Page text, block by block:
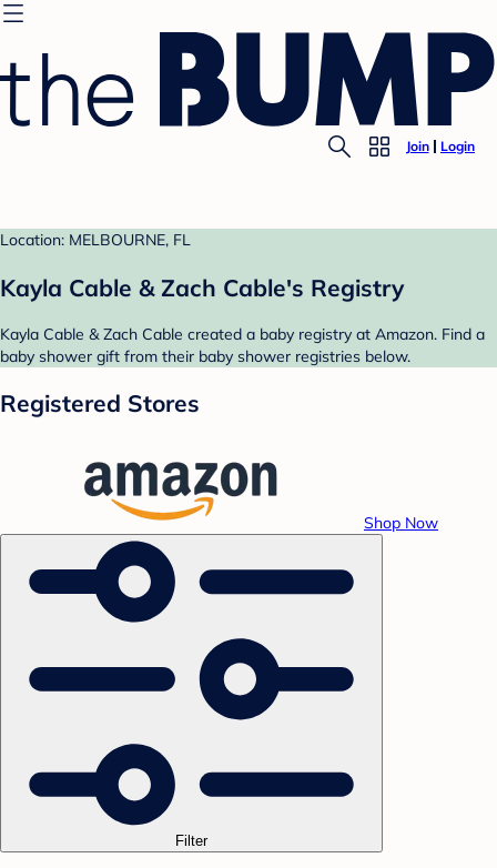
Join Login
Location: MELBOURNE, FL
Kayla Cable & Zach Cable's Registry
Kayla Cable & Zach Cable created a baby registry at Amazon. Find a
baby shower gift from their baby shower registries below.
Registered Stores
Shop Now
Filter